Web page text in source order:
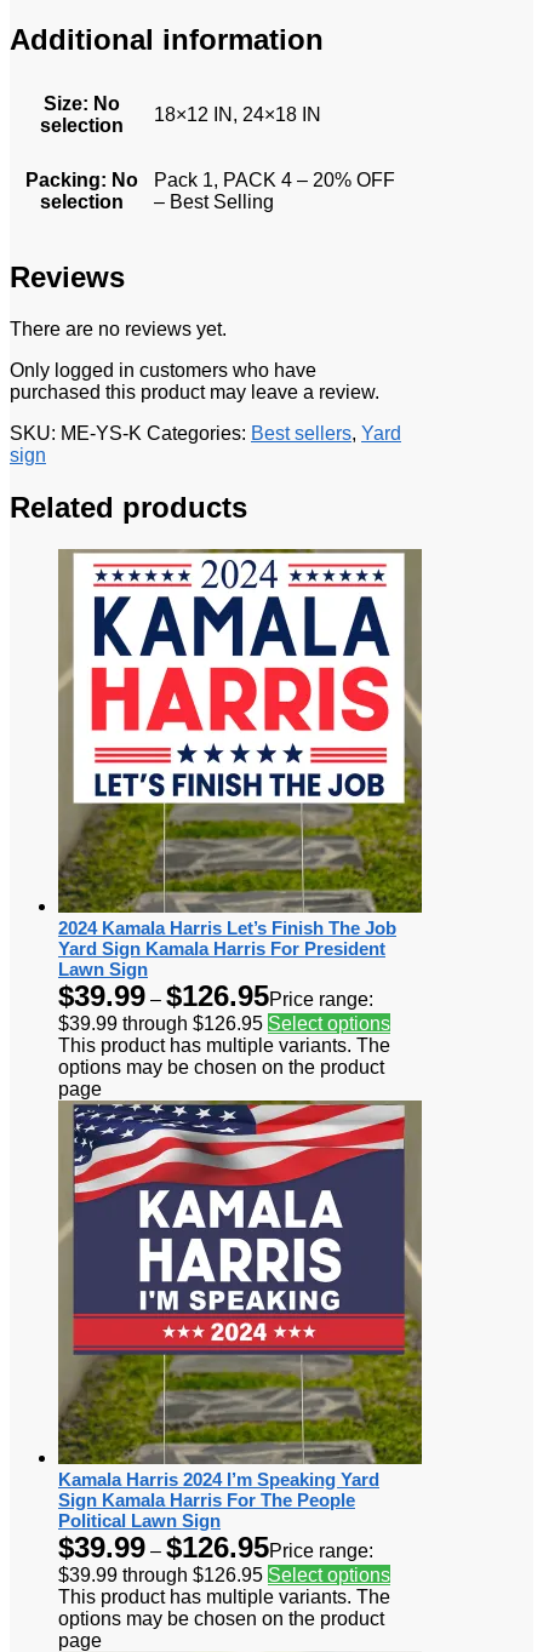
Additional information
Size: No
selection
18×12 IN, 24×18 IN
Packing: No
selection
Pack 1, PACK 4 – 20% OFF
– Best Selling
Reviews
There are no reviews yet.
Only logged in customers who have
purchased this product may leave a review.
SKU: ME-YS-K Categories: Best sellers, Yard
sign
Related products
2024 Kamala Harris Let’s Finish The Job
Yard Sign Kamala Harris For President
Lawn Sign
$39.99 – $126.95Price range:
$39.99 through $126.95 Select options
This product has multiple variants. The
options may be chosen on the product
page
Kamala Harris 2024 I’m Speaking Yard
Sign Kamala Harris For The People
Political Lawn Sign
$39.99 – $126.95Price range:
$39.99 through $126.95 Select options
This product has multiple variants. The
options may be chosen on the product
page